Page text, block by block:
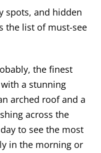
spots, and hidden
the list of must-see
the finest
a stunning
arched roof and a
across the
to see the most
in the morning or